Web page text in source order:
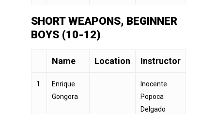
SHORT WEAPONS, BEGINNER
BOYS (10-12)
Name Location Instructor
1.
Enrique
Gongora
Inocente
Popoca
Delgado